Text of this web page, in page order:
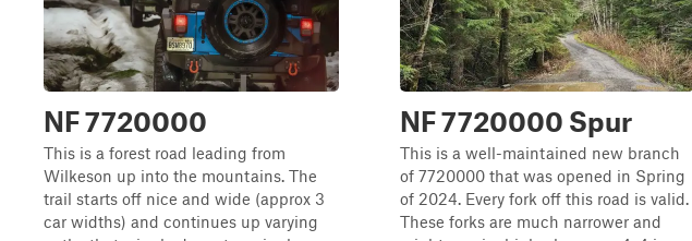
NF 7720000
This is a forest road leading from
Wilkeson up into the mountains. The
trail starts off nice and wide (approx 3
car widths) and continues up varying
NF 7720000 Spur
This is a well-maintained new branch
of 7720000 that was opened in Spring
of 2024. Every fork off this road is valid.
These forks are much narrower and